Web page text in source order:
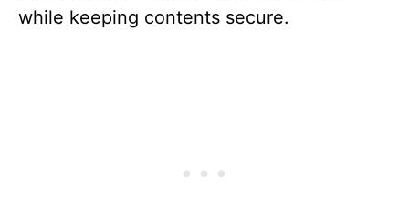
while keeping contents secure.